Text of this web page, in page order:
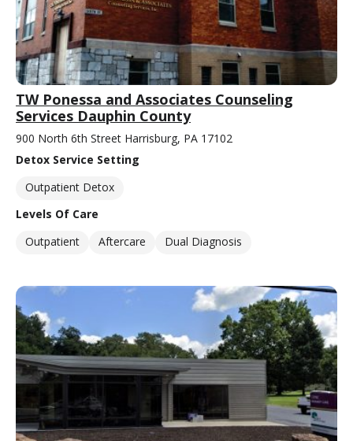
TW Ponessa and Associates Counseling
Services Dauphin County
900 North 6th Street Harrisburg, PA 17102
Detox Service Setting
Outpatient Detox
Levels Of Care
Outpatient
Aftercare Dual Diagnosis